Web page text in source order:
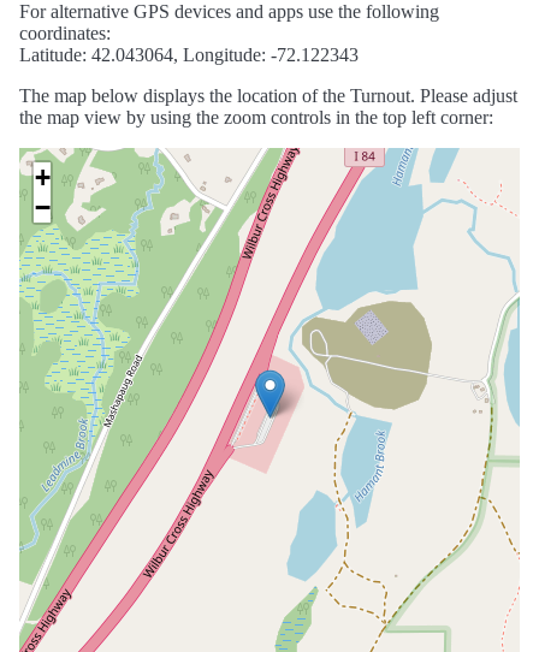
For alternative GPS devices and apps use the following
coordinates:
Latitude: 42.043064, Longitude: -72.122343
The map below displays the location of the Turnout. Please adjust
the map view by using the zoom controls in the top left corner:
+
−